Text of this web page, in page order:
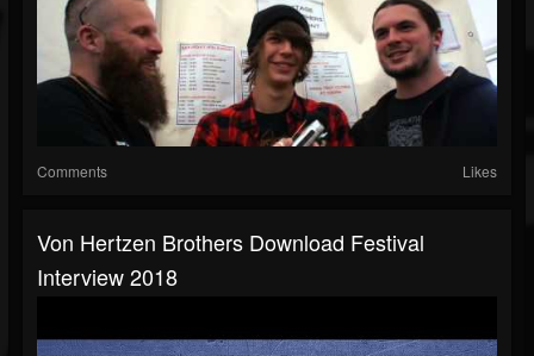
Comments Likes
Von Hertzen Brothers Download Festival
Interview 2018